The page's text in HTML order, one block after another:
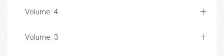
Volume: 4
Volume: 3